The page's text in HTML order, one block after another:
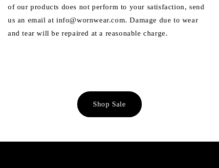
of our products does not perform to your satisfaction, send
us an email at info@wornwear.com. Damage due to wear
and tear will be repaired at a reasonable charge.
Shop Sale